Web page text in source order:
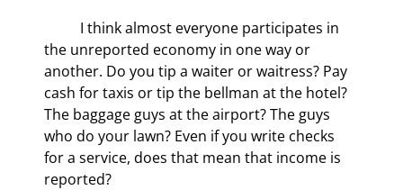
the unreported economy in one way or
another. Do you tip a waiter or waitress? Pay
cash for taxis or tip the bellman at the hotel?
The baggage guys at the airport? The guys
who do your lawn? Even if you write checks
for a service, does that mean that income is
reported?